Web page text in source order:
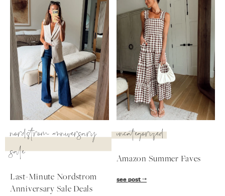
SUBSCRIBE
nordstrom anniversary
sale
Last-Minute Nordstrom
Anniversary Sale Deals
uncategorized
Amazon Summer Faves
see post